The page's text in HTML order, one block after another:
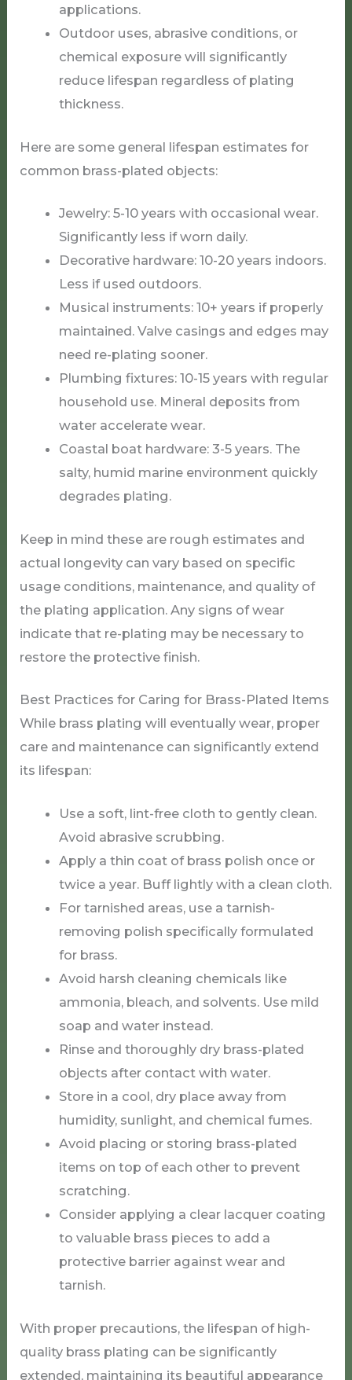
applications.
Outdoor uses, abrasive conditions, or
chemical exposure will significantly
reduce lifespan regardless of plating
thickness.
Here are some general lifespan estimates for
common brass-plated objects:
Jewelry: 5-10 years with occasional wear.
Significantly less if worn daily.
Decorative hardware: 10-20 years indoors.
Less if used outdoors.
Musical instruments: 10+ years if properly
maintained. Valve casings and edges may
need re-plating sooner.
Plumbing fixtures: 10-15 years with regular
household use. Mineral deposits from
water accelerate wear.
Coastal boat hardware: 3-5 years. The
salty, humid marine environment quickly
degrades plating.
Keep in mind these are rough estimates and
actual longevity can vary based on specific
usage conditions, maintenance, and quality of
the plating application. Any signs of wear
indicate that re-plating may be necessary to
restore the protective finish.
Best Practices for Caring for Brass-Plated Items
While brass plating will eventually wear, proper
care and maintenance can significantly extend
its lifespan:
Use a soft, lint-free cloth to gently clean.
Avoid abrasive scrubbing.
Apply a thin coat of brass polish once or
twice a year. Buff lightly with a clean cloth.
For tarnished areas, use a tarnish-
removing polish specifically formulated
for brass.
Avoid harsh cleaning chemicals like
ammonia, bleach, and solvents. Use mild
soap and water instead.
Rinse and thoroughly dry brass-plated
objects after contact with water.
Store in a cool, dry place away from
humidity, sunlight, and chemical fumes.
Avoid placing or storing brass-plated
items on top of each other to prevent
scratching.
Consider applying a clear lacquer coating
to valuable brass pieces to add a
protective barrier against wear and
tarnish.
With proper precautions, the lifespan of high-
quality brass plating can be significantly
extended, maintaining its beautiful appearance